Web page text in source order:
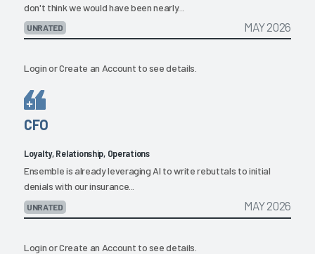
don't think we would have been nearly...
UNRATED MAY 2026
LoginorCreate an Account to see details.
CFO
Loyalty, Relationship, Operations
Ensemble is already leveraging AI to write rebuttals to initial
denials with our insurance...
UNRATED MAY 2026
LoginorCreate an Account to see details.